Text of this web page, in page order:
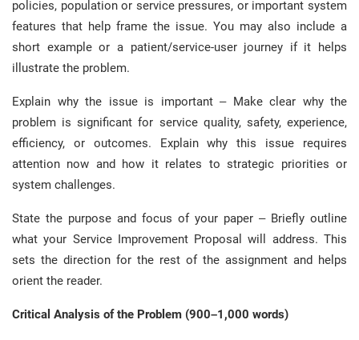
policies, population or service pressures, or important system
features that help frame the issue. You may also include a
short example or a patient/service-user journey if it helps
illustrate the problem.
Explain why the issue is important – Make clear why the
problem is significant for service quality, safety, experience,
efficiency, or outcomes. Explain why this issue requires
attention now and how it relates to strategic priorities or
system challenges.
State the purpose and focus of your paper – Briefly outline
what your Service Improvement Proposal will address. This
sets the direction for the rest of the assignment and helps
orient the reader.
Critical Analysis of the Problem (900–1,000 words)